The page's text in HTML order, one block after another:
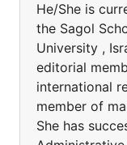
He/She is
the Sagol
University ,
editorial
international
member of
She has